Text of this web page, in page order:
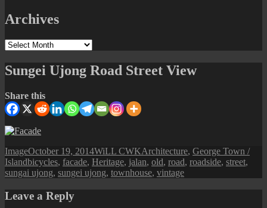
Archives
Archives
Sungei Ujong Road Street View
Share this
Format
ImagePosted
on
October 19, 2014Author
WiLL CWKCategories
Architecture, George Town /
IslandTags
bicycles, facade, Heritage, jalan, old, road, roadside, street,
sungai ujong, sungei ujong, townhouse, vintage
Leave a Reply